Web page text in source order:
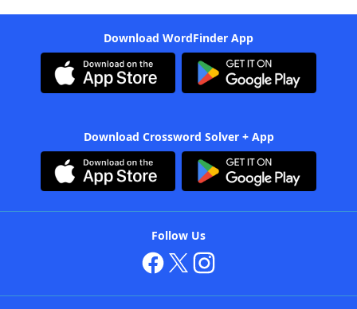
Download WordFinder App
Download Crossword Solver + App
Follow Us